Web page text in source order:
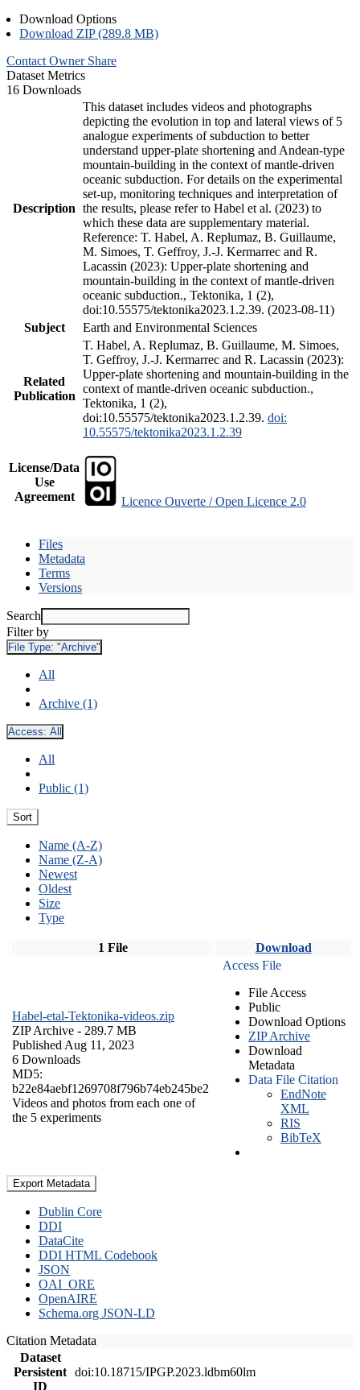
Download Options
Download ZIP (289.8 MB)
Contact Owner Share
Dataset Metrics
16 Downloads
Description
This dataset includes videos and photographs
depicting the evolution in top and lateral views of 5
analogue experiments of subduction to better
understand upper-plate shortening and Andean-type
mountain-building in the context of mantle-driven
oceanic subduction. For details on the experimental
set-up, monitoring techniques and interpretation of
the results, please refer to Habel et al. (2023) to
which these data are supplementary material.
Reference: T. Habel, A. Replumaz, B. Guillaume,
M. Simoes, T. Geffroy, J.-J. Kermarrec and R.
Lacassin (2023): Upper-plate shortening and
mountain-building in the context of mantle-driven
oceanic subduction., Tektonika, 1 (2),
doi:10.55575/tektonika2023.1.2.39. (2023-08-11)
Subject
Earth and Environmental Sciences
Related
Publication
T. Habel, A. Replumaz, B. Guillaume, M. Simoes,
T. Geffroy, J.-J. Kermarrec and R. Lacassin (2023):
Upper-plate shortening and mountain-building in the
context of mantle-driven oceanic subduction.,
Tektonika, 1 (2),
doi:10.55575/tektonika2023.1.2.39. doi:
10.55575/tektonika2023.1.2.39
License/Data
Use
Agreement
Licence Ouverte / Open Licence 2.0
Files
Metadata
Terms
Versions
Search
Filter by
File Type: "Archive"
All
Archive (1)
Access: All
All
Public (1)
Sort
Name (A-Z)
Name (Z-A)
Newest
Oldest
Size
Type
1 File Download
Habel-etal-Tektonika-videos.zip
ZIP Archive - 289.7 MB
Published Aug 11, 2023
6 Downloads
MD5:
b22e84aebf1269708f796b74eb245be2
Videos and photos from each one of
the 5 experiments
Access File
File Access
Public
Download Options
ZIP Archive
Download
Metadata
Data File Citation
EndNote
XML
RIS
BibTeX
Export Metadata
Dublin Core
DDI
DataCite
DDI HTML Codebook
JSON
OAI_ORE
OpenAIRE
Schema.org JSON-LD
Citation Metadata
Dataset
Persistent
ID
doi:10.18715/IPGP.2023.ldbm60lm